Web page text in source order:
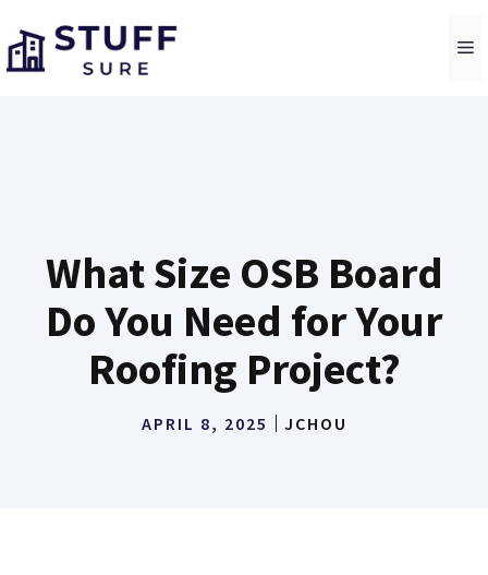
to
content
What Size OSB Board
Do You Need for Your
Roofing Project?
APRIL 8, 2025 JCHOU